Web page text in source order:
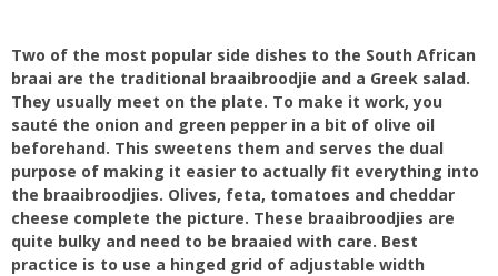
Two of the most popular side dishes to the South African
braai are the traditional braaibroodjie and a Greek salad.
They usually meet on the plate. To make it work, you
sauté the onion and green pepper in a bit of olive oil
beforehand. This sweetens them and serves the dual
purpose of making it easier to actually fit everything into
the braaibroodjies. Olives, feta, tomatoes and cheddar
cheese complete the picture. These braaibroodjies are
quite bulky and need to be braaied with care. Best
practice is to use a hinged grid of adjustable width